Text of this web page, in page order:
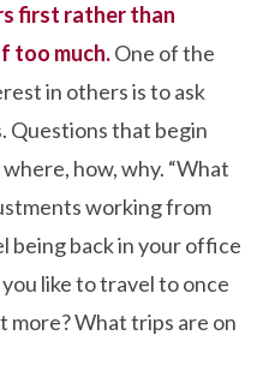
first rather than
too much.One of the
in others is to ask
Questions that begin
how, why. “What
working from
being back in your office
like to travel to once
more? What trips are on